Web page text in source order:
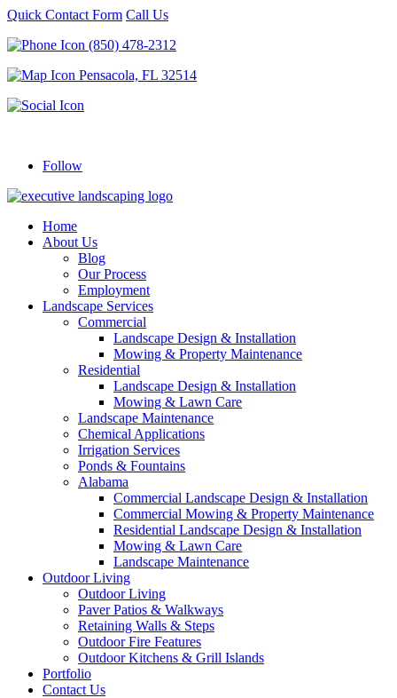
Quick Contact Form Call Us
(850) 478-2312
Pensacola, FL 32514
Follow
Home
About Us
Blog
Our Process
Employment
Landscape Services
Commercial
Landscape Design & Installation
Mowing & Property Maintenance
Residential
Landscape Design & Installation
Mowing & Lawn Care
Landscape Maintenance
Chemical Applications
Irrigation Services
Ponds & Fountains
Alabama
Commercial Landscape Design & Installation
Commercial Mowing & Property Maintenance
Residential Landscape Design & Installation
Mowing & Lawn Care
Landscape Maintenance
Outdoor Living
Outdoor Living
Paver Patios & Walkways
Retaining Walls & Steps
Outdoor Fire Features
Outdoor Kitchens & Grill Islands
Portfolio
Contact Us